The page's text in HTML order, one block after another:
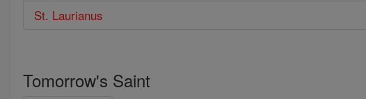
St. Laurianus
Tomorrow's Saint